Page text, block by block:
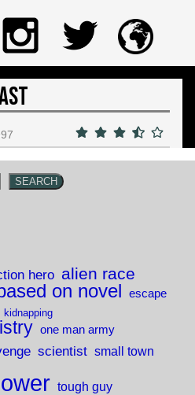
SEARCH
hero alien race
on novel escape
kidnapping
one man army
scientist small town
tough guy